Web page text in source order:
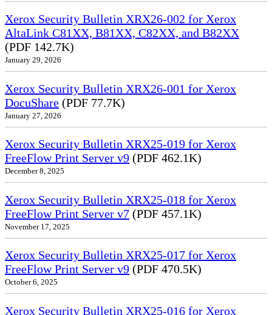
Xerox Security Bulletin XRX26-002 for Xerox
AltaLink C81XX, B81XX, C82XX, and B82XX
(PDF 142.7K)
January 29, 2026
Xerox Security Bulletin XRX26-001 for Xerox
DocuShare (PDF 77.7K)
January 27, 2026
Xerox Security Bulletin XRX25-019 for Xerox
FreeFlow Print Server v9 (PDF 462.1K)
December 8, 2025
Xerox Security Bulletin XRX25-018 for Xerox
FreeFlow Print Server v7 (PDF 457.1K)
November 17, 2025
Xerox Security Bulletin XRX25-017 for Xerox
FreeFlow Print Server v9 (PDF 470.5K)
October 6, 2025
Xerox Security Bulletin XRX25-016 for Xerox